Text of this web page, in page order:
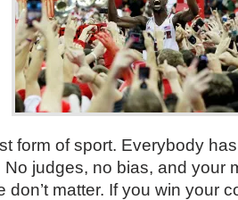
form of sport. Everybody
No judges, no bias, and your
don’t matter. If you win your